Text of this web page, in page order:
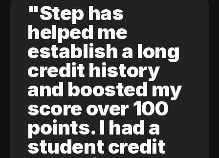
"Step has
helped me
establish a long
credit history
and boosted my
score over 100
points. I had a
student credit